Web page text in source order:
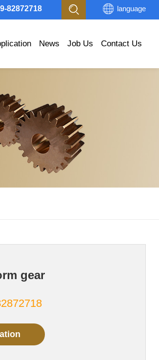
82872718 language
News Job Us Contact Us
gear